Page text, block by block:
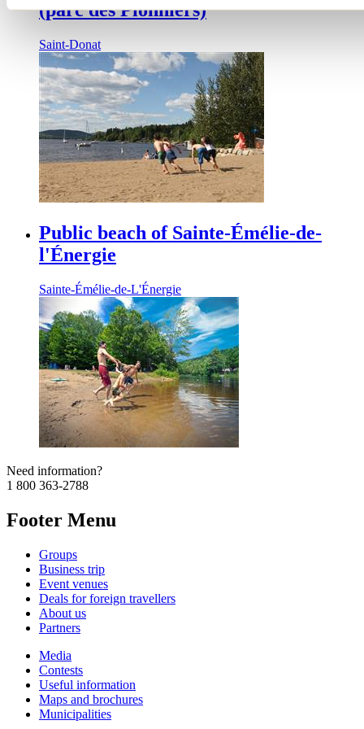
(parc des Pionniers)
Saint-Donat
Public beach of Sainte-Émélie-de-
l'Énergie
Sainte-Émélie-de-L'Énergie
Need information?
1 800 363-2788
Footer Menu
Groups
Business trip
Event venues
Deals for foreign travellers
About us
Partners
Media
Contests
Useful information
Maps and brochures
Municipalities